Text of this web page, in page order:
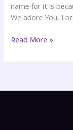
name for it is
We adore You,
Read More »